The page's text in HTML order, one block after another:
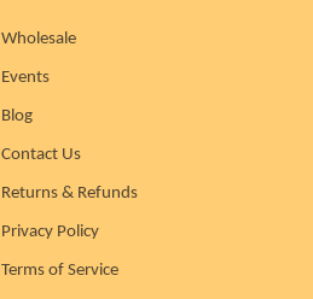
Wholesale
Events
Blog
Contact Us
Returns & Refunds
Privacy Policy
Terms of Service